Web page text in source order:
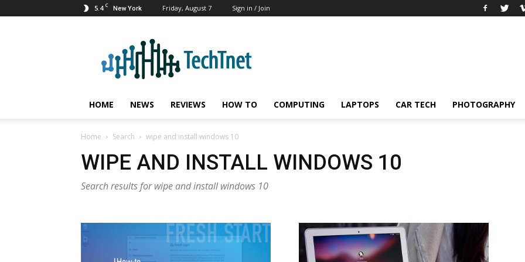
5.4 C New York Friday, August 7 Sign in / Join
HOME NEWS REVIEWS HOW TO COMPUTING LAPTOPS CAR TECH PHOTOGRAPHY
Home Search wipe and install windows 10
WIPE AND INSTALL WINDOWS 10
Search results for wipe and install windows 10